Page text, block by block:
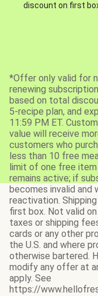
discount on first
*Offer only valid for
renewing
based on total
5-recipe plan, and
11:59 PM ET.
value will receive
customers who
less than 10 free
limit of one free
remains active; if
becomes invalid and
reactivation.
first box. Not valid
taxes or shipping
cards or any other
the U.S. and where
otherwise bartered.
modify any offer at
apply. See
https://